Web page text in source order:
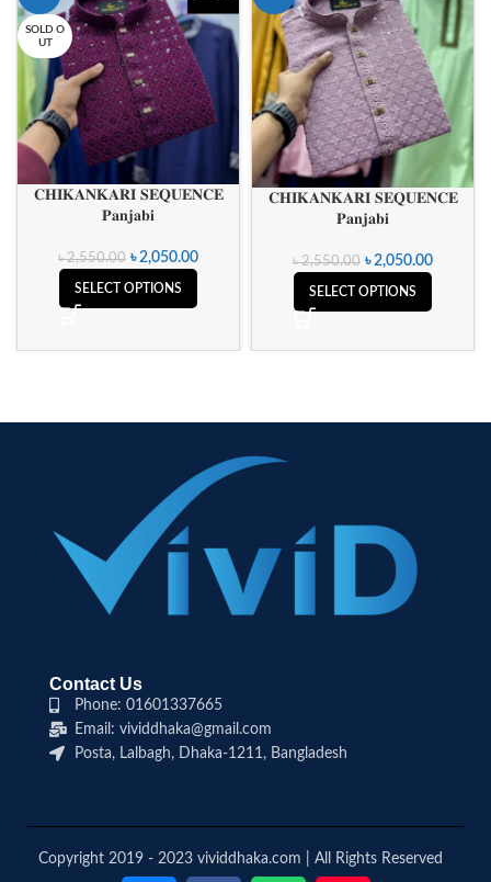
SOLD O
UT
𝐂𝐇𝐈𝐊𝐀𝐍𝐊𝐀𝐑𝐈 𝐒𝐄𝐐𝐔𝐄𝐍𝐂𝐄
𝐏𝐚𝐧𝐣𝐚𝐛𝐢
৳2,550.00 ৳2,050.00
SELECT OPTIONS
𝐂𝐇𝐈𝐊𝐀𝐍𝐊𝐀𝐑𝐈 𝐒𝐄𝐐𝐔𝐄𝐍𝐂𝐄
𝐏𝐚𝐧𝐣𝐚𝐛𝐢
৳2,550.00 ৳ 2,050.00
SELECT OPTIONS
Contact Us
Phone: 01601337665
Email: vividdhaka@gmail.com
Posta, Lalbagh, Dhaka-1211, Bangladesh
Copyright 2019 - 2023 vividdhaka.com | All Rights Reserved